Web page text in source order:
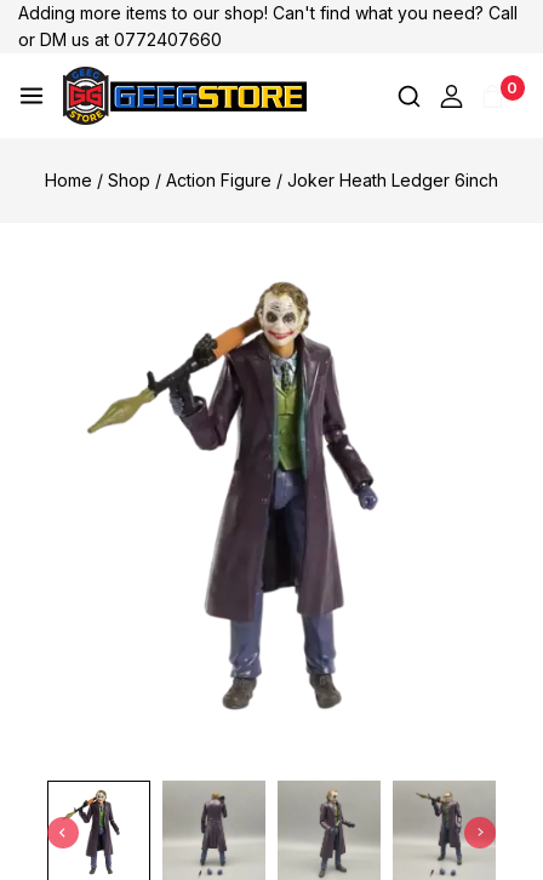
Adding more items to our shop! Can't find what you need? Call
or DM us at 0772407660
0
Home / Shop / Action Figure / Joker Heath Ledger 6inch